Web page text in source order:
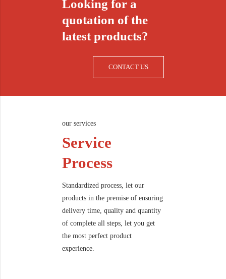
Looking for a
quotation of the
latest products?
CONTACT US
our services
Service
Process
Standardized process, let our
products in the premise of ensuring
delivery time, quality and quantity
of complete all steps, let you get
the most perfect product
experience.